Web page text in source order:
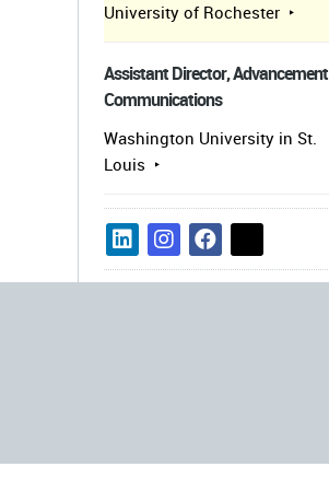
University of Rochester
Assistant Director, Advancement
Communications
Washington University in St.
Louis